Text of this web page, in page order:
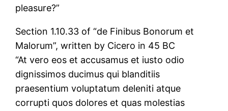
pleasure?”
Section 1.10.33 of “de Finibus Bonorum et
Malorum”, written by Cicero in 45 BC
“At vero eos et accusamus et iusto odio
dignissimos ducimus qui blanditiis
praesentium voluptatum deleniti atque
corrupti quos dolores et quas molestias